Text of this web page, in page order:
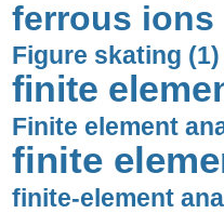
ferrous ions
Figure skating (1)
finite
Finite element
finite
finite-element